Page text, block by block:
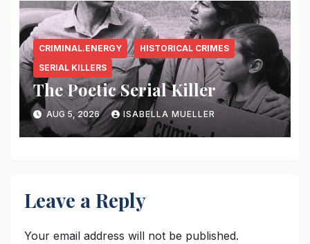
CRIMINAL.ENERGY
HISTORICAL CRIMES
SERIAL KILLERS
The Poetic Serial Killer
AUG 5, 2026 ISABELLA MUELLER
Leave a Reply
Your email address will not be published.